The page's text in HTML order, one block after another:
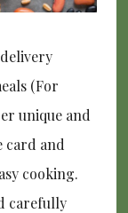
(For
unique and
card and
cooking.
carefully